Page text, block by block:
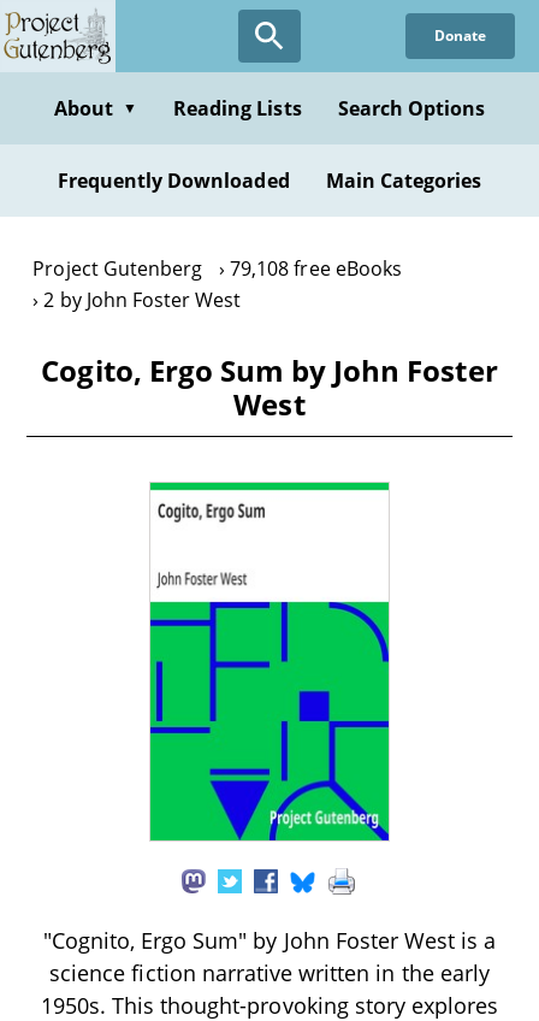
Skip
to
content
Donate
About ▼ Reading Lists Search Options
Frequently Downloaded Main Categories
Project Gutenberg
79,108 free eBooks
2 by John Foster West
Cogito, Ergo Sum by John Foster
West
"Cognito, Ergo Sum" by John Foster West is a
science fiction narrative written in the early
1950s. This thought-provoking story explores